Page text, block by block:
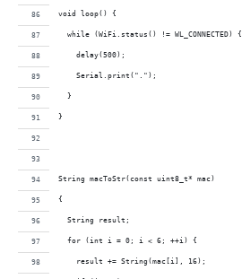
void loop() {
  while (WiFi.status() != WL_CONNECTED) {
    delay(500);
    Serial.print(".");
  }
}
String macToStr(const uint8_t* mac)
{
  String result;
  for (int i = 0; i < 6; ++i) {
    result += String(mac[i], 16);